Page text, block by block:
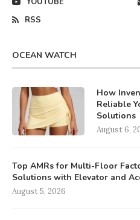
RSS
OCEAN WATCH
How
Reliable
Solutions
August 6,
Top AMRs for Multi-Floor
Solutions with Elevator and
August 5, 2026